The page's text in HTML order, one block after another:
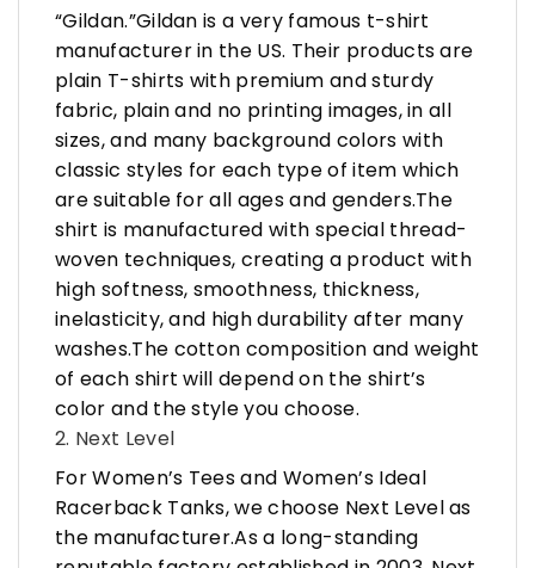
“Gildan.”Gildan is a very famous t-shirt
manufacturer in the US. Their products are
plain T-shirts with premium and sturdy
fabric, plain and no printing images, in all
sizes, and many background colors with
classic styles for each type of item which
are suitable for all ages and genders.The
shirt is manufactured with special thread-
woven techniques, creating a product with
high softness, smoothness, thickness,
inelasticity, and high durability after many
washes.The cotton composition and weight
of each shirt will depend on the shirt’s
color and the style you choose.
2. Next Level
For Women’s Tees and Women’s Ideal
Racerback Tanks, we choose Next Level as
the manufacturer.As a long-standing